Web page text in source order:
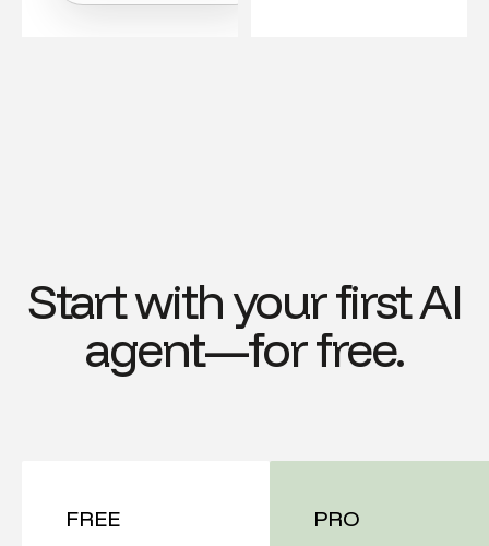
Start with your first AI
agent—for free.
FREE PRO